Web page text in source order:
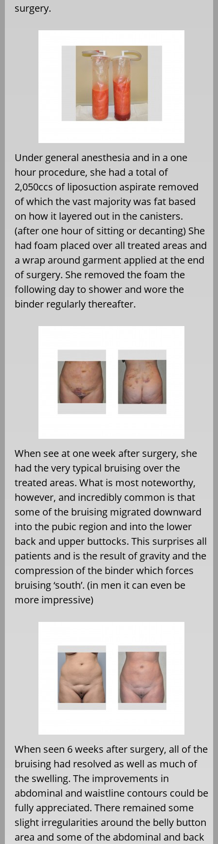
surgery.
Under general anesthesia and in a one
hour procedure, she had a total of
2,050ccs of liposuction aspirate removed
of which the vast majority was fat based
on how it layered out in the canisters.
(after one hour of sitting or decanting) She
had foam placed over all treated areas and
a wrap around garment applied at the end
of surgery. She removed the foam the
following day to shower and wore the
binder regularly thereafter.
When see at one week after surgery, she
had the very typical bruising over the
treated areas. What is most noteworthy,
however, and incredibly common is that
some of the bruising migrated downward
into the pubic region and into the lower
back and upper buttocks. This surprises all
patients and is the result of gravity and the
compression of the binder which forces
bruising ‘south’. (in men it can even be
more impressive)
When seen 6 weeks after surgery, all of the
bruising had resolved as well as much of
the swelling. The improvements in
abdominal and waistline contours could be
fully appreciated. There remained some
slight irregularities around the belly button
area and some of the abdominal and back